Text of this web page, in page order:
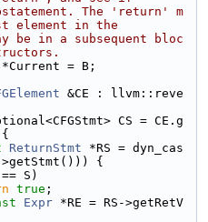
The 'return' m
element in the
be in a subsequent bloc
*Current = B;
&CE : llvm::reve
CS = CE.g
ReturnStmt *RS = dyn_cas
>getStmt())) {
S)
true ;
Expr *RE = RS->getRetV